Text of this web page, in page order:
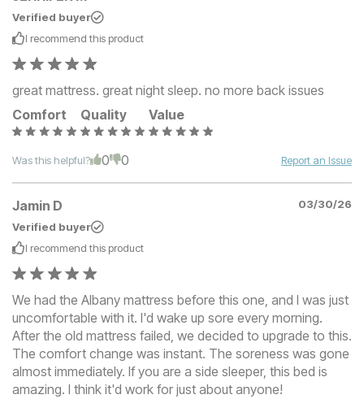
Verified buyer
I recommend this product
great mattress. great night sleep. no more back issues
Comfort
Quality Value
Was this helpful? 0 0 Report an Issue
Jamin D
03/30/26
Verified buyer
I recommend this product
We had the Albany mattress before this one, and I was just
uncomfortable with it. I'd wake up sore every morning.
After the old mattress failed, we decided to upgrade to this.
The comfort change was instant. The soreness was gone
almost immediately. If you are a side sleeper, this bed is
amazing. I think it'd work for just about anyone!